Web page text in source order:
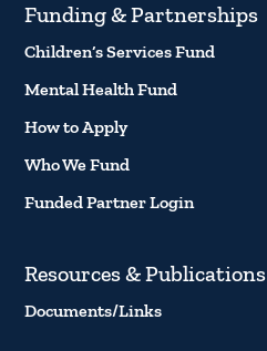
Funding & Partnerships
Children’s Services Fund
Mental Health Fund
How to Apply
Who We Fund
Funded Partner Login
Resources & Publications
Documents/Links